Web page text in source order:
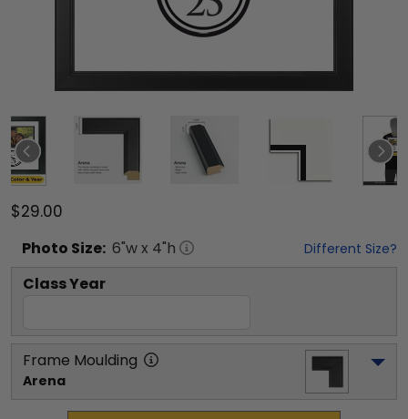
$29.00
Photo Size: 6"w x 4"h Different Size?
Class Year
Frame Moulding
Arena